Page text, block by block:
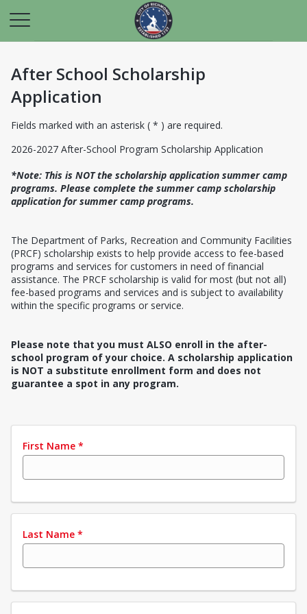
After School Scholarship
Application
Fields marked with an asterisk ( * ) are required.
2026-2027 After-School Program Scholarship Application
*Note: This is NOT the scholarship application summer camp
programs. Please complete the summer camp scholarship
application for summer camp programs.
The Department of Parks, Recreation and Community Facilities
(PRCF) scholarship exists to help provide access to fee-based
programs and services for customers in need of financial
assistance. The PRCF scholarship is valid for most (but not all)
fee-based programs and services and is subject to availability
within the specific programs or service.
Please note that you must ALSO enroll in the after-
school program of your choice. A scholarship application
is NOT a substitute enrollment form and does not
guarantee a spot in any program.
First Name *
Last Name *